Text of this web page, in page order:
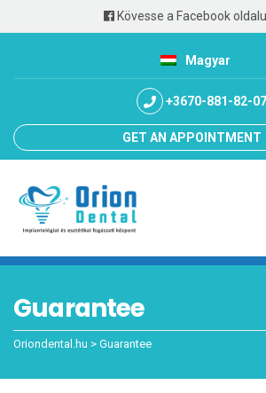
Kövesse a Facebook
Magyar
+3670-881-82-07
GET AN APPOINTMENT
Guarantee
Oriondental.hu > Guarantee